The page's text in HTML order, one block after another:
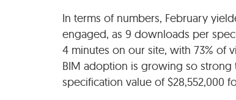
In terms of numbers, February
engaged, as 9 downloads per
4 minutes on our site, with 73% of
BIM adoption is growing so
specification value of $28,552,000